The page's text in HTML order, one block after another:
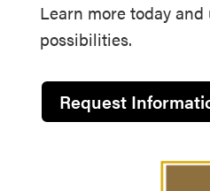
Learn more today
possibilities.
Request